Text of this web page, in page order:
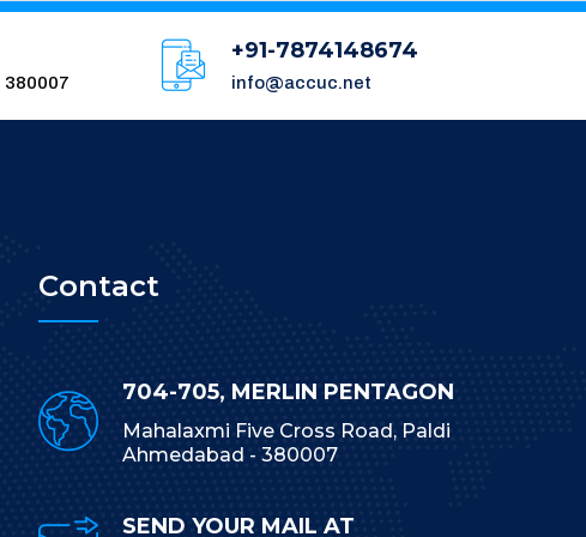
380007
+91-7874148674
info@accuc.net
Contact
704-705, MERLIN PENTAGON
Mahalaxmi Five Cross Road, Paldi
Ahmedabad - 380007
SEND YOUR MAIL AT